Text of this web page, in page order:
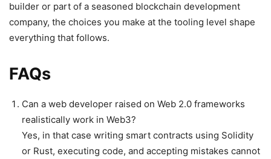
builder or part of a seasoned blockchain development
company, the choices you make at the tooling level shape
everything that follows.
FAQs
Can a web developer raised on Web 2.0 frameworks
realistically work in Web3?
Yes, in that case writing smart contracts using Solidity
or Rust, executing code, and accepting mistakes cannot